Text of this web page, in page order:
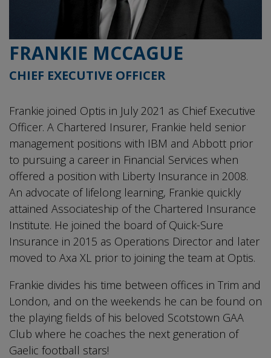
FRANKIE MCCAGUE
CHIEF EXECUTIVE OFFICER
Frankie joined Optis in July 2021 as Chief Executive
Officer. A Chartered Insurer, Frankie held senior
management positions with IBM and Abbott prior
to pursuing a career in Financial Services when
offered a position with Liberty Insurance in 2008.
An advocate of lifelong learning, Frankie quickly
attained Associateship of the Chartered Insurance
Institute. He joined the board of Quick-Sure
Insurance in 2015 as Operations Director and later
moved to Axa XL prior to joining the team at Optis.
Frankie divides his time between offices in Trim and
London, and on the weekends he can be found on
the playing fields of his beloved Scotstown GAA
Club where he coaches the next generation of
Gaelic football stars!